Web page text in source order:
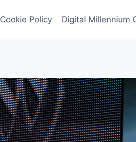
Cookie Policy Digital Millennium